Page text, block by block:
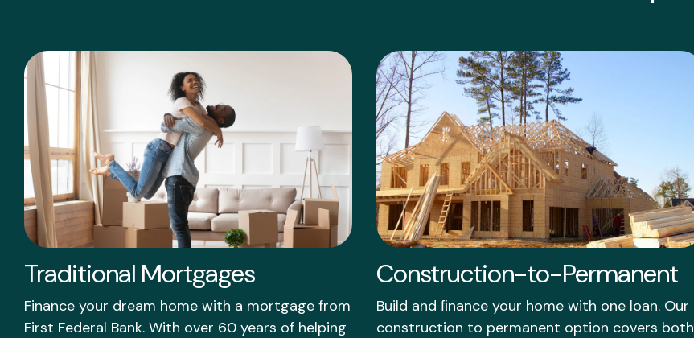
Traditional Mortgages
Finance your dream home with a mortgage from
First Federal Bank. With over 60 years of helping
Construction-to-Permanent
Build and ﬁnance your home with one loan. Our
construction to permanent option covers both